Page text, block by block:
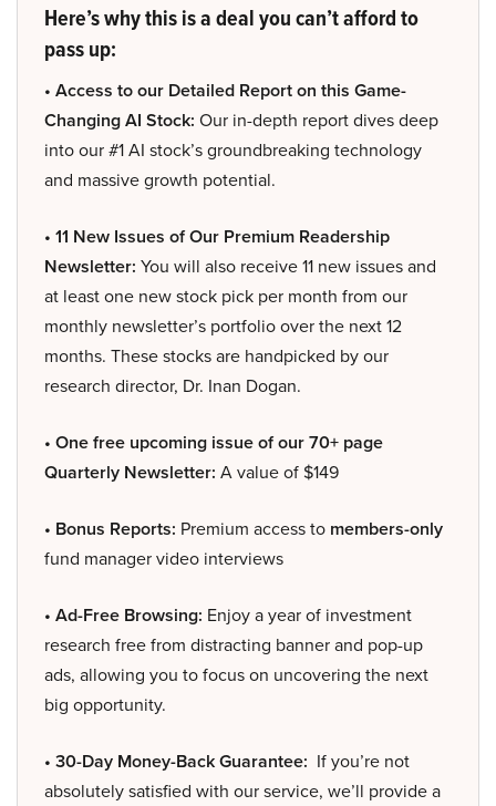
Here’s why this is a deal you can’t afford to
pass up:
• Access to our Detailed Report on this Game-
Changing AI Stock: Our in-depth report dives deep
into our #1 AI stock’s groundbreaking technology
and massive growth potential.
• 11 New Issues of Our Premium Readership
Newsletter: You will also receive 11 new issues and
at least one new stock pick per month from our
monthly newsletter’s portfolio over the next 12
months. These stocks are handpicked by our
research director, Dr. Inan Dogan.
• One free upcoming issue of our 70+ page
Quarterly Newsletter: A value of $149
• Bonus Reports: Premium access to members-only
fund manager video interviews
• Ad-Free Browsing: Enjoy a year of investment
research free from distracting banner and pop-up
ads, allowing you to focus on uncovering the next
big opportunity.
• 30-Day Money-Back Guarantee: If you’re not
absolutely satisfied with our service, we’ll provide a